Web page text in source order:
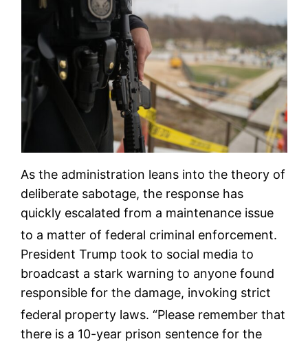
As the administration leans into the theory of
deliberate sabotage, the response has
quickly escalated from a maintenance issue
to a matter of federal criminal enforcement.
President Trump took to social media to
broadcast a stark warning to anyone found
responsible for the damage, invoking strict
federal property laws. “Please remember that
there is a 10-year prison sentence for the